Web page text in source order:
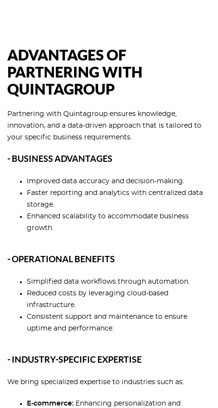
ADVANTAGES OF
PARTNERING WITH
QUINTAGROUP
Partnering with Quintagroup ensures knowledge,
innovation, and a data-driven approach that is tailored to
your specific business requirements.
- BUSINESS ADVANTAGES
Improved data accuracy and decision-making.
Faster reporting and analytics with centralized data
storage.
Enhanced scalability to accommodate business
growth.
- OPERATIONAL BENEFITS
Simplified data workflows through automation.
Reduced costs by leveraging cloud-based
infrastructure.
Consistent support and maintenance to ensure
uptime and performance.
- INDUSTRY-SPECIFIC EXPERTISE
We bring specialized expertise to industries such as:
E-commerce: Enhancing personalization and